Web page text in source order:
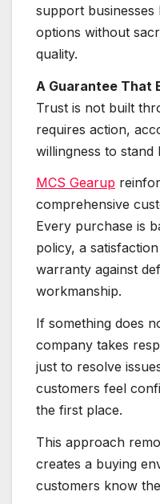
support
options without
quality.
A Guarantee That
Trust is not built
requires action,
willingness to stand
MCS Gearup
comprehensive
Every purchase is
policy, a
warranty against
workmanship.
If something does
company takes
just to resolve
customers feel
the first place.
This approach
creates a buying
customers know